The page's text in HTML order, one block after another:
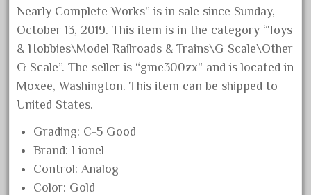
January 2019
December 2018
November 2018
October 2018
September 2018
July 2018
June 2018
May 2018
Nearly Complete Works” is in sale since Sunday,
October 13, 2019. This item is in the category “Toys
& Hobbies\Model Railroads & Trains\G Scale\Other
G Scale”. The seller is “gme300zx” and is located in
Moxee, Washington. This item can be shipped to
United States.
Grading: C-5 Good
Brand: Lionel
Control: Analog
Color: Gold